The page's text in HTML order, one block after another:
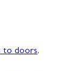
to doors,